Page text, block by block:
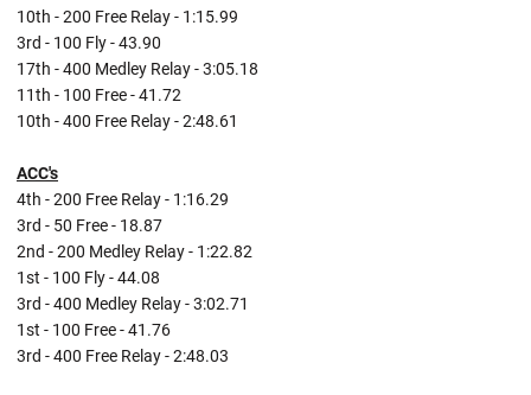
10th - 200 Free Relay - 1:15.99
3rd - 100 Fly - 43.90
17th - 400 Medley Relay - 3:05.18
11th - 100 Free - 41.72
10th - 400 Free Relay - 2:48.61
ACC's
4th - 200 Free Relay - 1:16.29
3rd - 50 Free - 18.87
2nd - 200 Medley Relay - 1:22.82
1st - 100 Fly - 44.08
3rd - 400 Medley Relay - 3:02.71
1st - 100 Free - 41.76
3rd - 400 Free Relay - 2:48.03